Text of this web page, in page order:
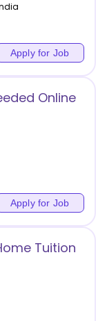
Apply for Job
Online
Apply for Job
Tuition